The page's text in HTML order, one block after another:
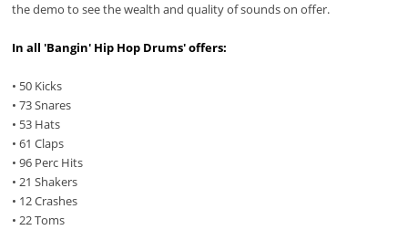
the demo to see the wealth and quality of sounds on offer.
In all 'Bangin' Hip Hop Drums' offers:
• 50 Kicks
• 73 Snares
• 53 Hats
• 61 Claps
• 96 Perc Hits
• 21 Shakers
• 12 Crashes
• 22 Toms